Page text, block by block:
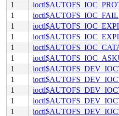
1
1
ioctl$AUTOFS_IOC_FAIL
1
1
1
1
1
1
1
1
1